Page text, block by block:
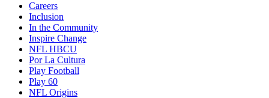
Careers
Inclusion
In the Community
Inspire Change
NFL HBCU
Por La Cultura
Play Football
Play 60
NFL Origins